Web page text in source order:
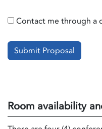
Contact me through a
Submit Proposal
Room availability